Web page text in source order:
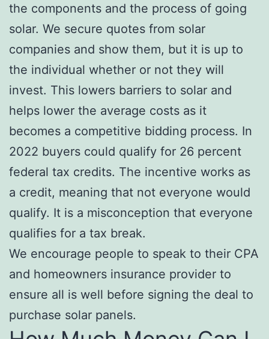
the components and the process of going
solar. We secure quotes from solar
companies and show them, but it is up to
the individual whether or not they will
invest. This lowers barriers to solar and
helps lower the average costs as it
becomes a competitive bidding process. In
2022 buyers could qualify for 26 percent
federal tax credits. The incentive works as
a credit, meaning that not everyone would
qualify. It is a misconception that everyone
qualifies for a tax break.
We encourage people to speak to their CPA
and homeowners insurance provider to
ensure all is well before signing the deal to
purchase solar panels.